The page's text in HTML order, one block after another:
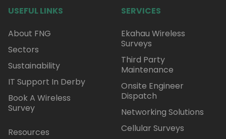
USEFUL LINKS
About FNG
Sectors
Sustainability
IT Support In Derby
Book A Wireless
Survey
Resources
SERVICES
Ekahau Wireless
Surveys
Third Party
Maintenance
Onsite Engineer
Dispatch
Networking Solutions
Cellular Surveys